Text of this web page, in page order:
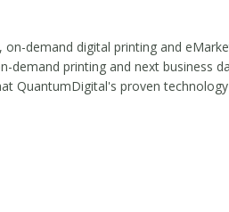
demand digital printing and
printing and next business
QuantumDigital's proven